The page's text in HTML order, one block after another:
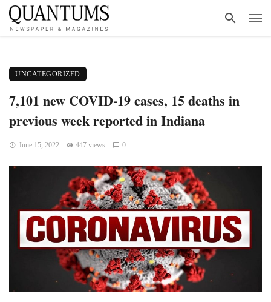
UNCATEGORIZED
7,101 new COVID-19 cases, 15 deaths in
previous week reported in Indiana
June 15, 2022 447 views 0